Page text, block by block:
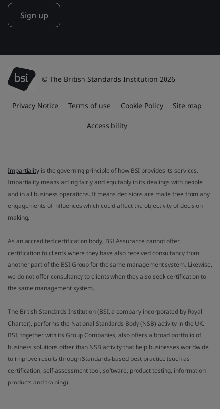
Sign up
© The British Standards Institution 2026
Privacy Notice Terms of use Cookie Policy Site map
Accessibility
Impartiality is the governing principle of how BSI provides its services.
Impartiality means acting fairly and equitably in its dealings with people
and in all business operations. It means decisions are made free from any
engagements of influences which could affect the objectivity of decision
making.
As an accredited certification body, BSI Assurance cannot offer
certification to clients where they have also received consultancy from
another part of the BSI Group for the same management system. Likewise,
we do not offer consultancy to clients when they also seek certification to
the same management system.
The British Standards Institution (BSI, a company incorporated by Royal
Charter), performs the National Standards Body (NSB) activity in the UK.
BSI, together with its Group Companies, also offers a broad portfolio of
business solutions other than NSB activity that help businesses worldwide
to improve results through Standards-based best practice (such as
certification, self-assessment tool, software, product testing, information
products and training).